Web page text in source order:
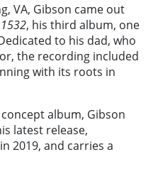
VA, Gibson came out
1532, his third album, one
to his dad, who
the recording included
with its roots in
album, Gibson
latest release,
2019, and carries a